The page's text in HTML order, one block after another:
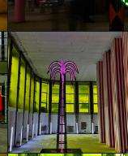
Giada Germanò
glo™ for art
presents "Dry
Days, Tropical
Nights" by
Agostino Iacurci
matteo fontana